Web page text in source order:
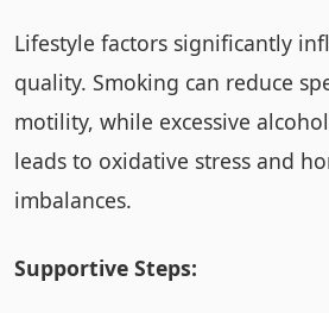
Lifestyle factors significantly
quality. Smoking can reduce
motility, while excessive
leads to oxidative stress and
imbalances.
Supportive Steps: